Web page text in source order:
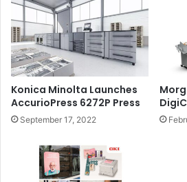
Konica Minolta Launches
AccurioPress 6272P Press
September 17, 2022